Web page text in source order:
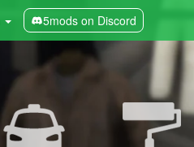
5mods on Discord